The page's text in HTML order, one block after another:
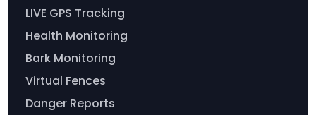
LIVE GPS Tracking
Health Monitoring
Bark Monitoring
Virtual Fences
Danger Reports